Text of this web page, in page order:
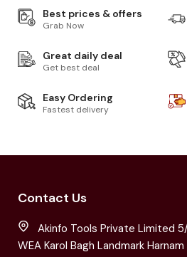
Best prices & offers
Grab Now
Great daily deal
Get best deal
Easy Ordering
Fastest delivery
Contact Us
Akinfo Tools Private Limited
WEA Karol Bagh Landmark